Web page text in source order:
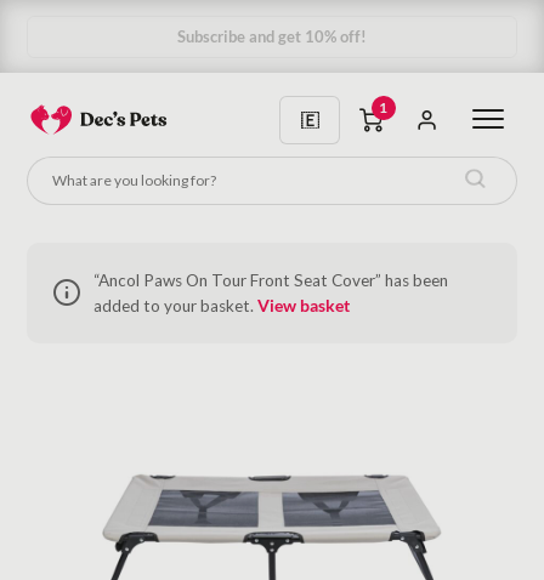
Subscribe and get 10% off!
1
“Ancol Paws On Tour Front Seat Cover” has been
added to your basket. View basket